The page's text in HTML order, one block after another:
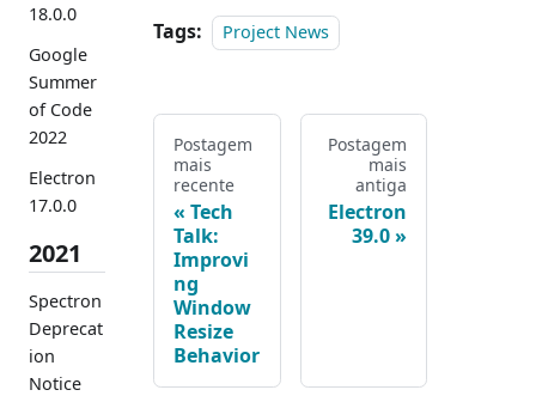
18.0.0
Google
Summer
of Code
2022
Electron
17.0.0
2021
Spectron
Deprecat
ion
Notice
Tags: Project News
Postagem
mais
recente
Tech
Talk:
Improvi
ng
Window
Resize
Behavior
Postagem
mais
antiga
Electron
39.0